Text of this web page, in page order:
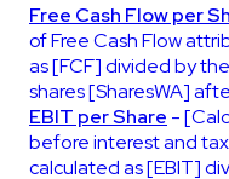
Free Cash Flow per
of Free Cash Flow
as [FCF] divided by
shares [SharesWA]
EBIT per Share -
before interest and
calculated as [EBIT]